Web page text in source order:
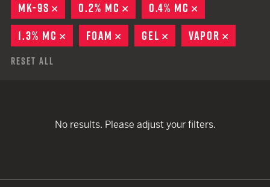
MK-9S
REMOVE
0.2% MC REMOVE
0.4% MC
1.3% MC
REMOVE
FOAM REMOVE
GEL REMOVE
VAPOR
Reset All
No results. Please adjust your filters.